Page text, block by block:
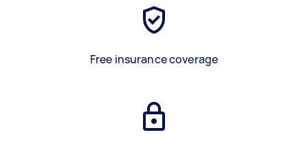
Free insurance coverage